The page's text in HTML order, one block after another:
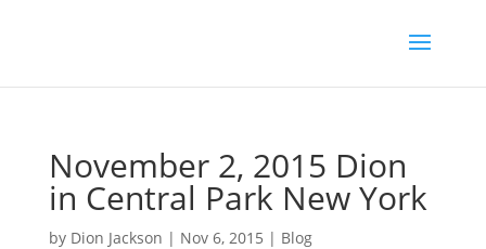
November 2, 2015 Dion
in Central Park New York
by Dion Jackson | Nov 6, 2015 | Blog